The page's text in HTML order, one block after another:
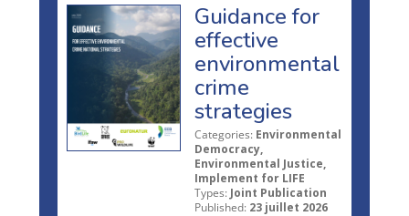
Guidance for
effective
environmental
crime
strategies
Categories: Environmental
Democracy,
Environmental Justice,
Implement for LIFE
Types: Joint Publication
Published: 23 juillet 2026